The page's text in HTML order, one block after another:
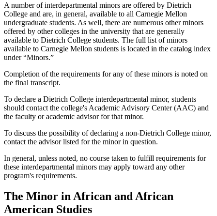
A number of interdepartmental minors are offered by Dietrich
College and are, in general, available to all Carnegie Mellon
undergraduate students. As well, there are numerous other minors
offered by other colleges in the university that are generally
available to Dietrich College students. The full list of minors
available to Carnegie Mellon students is located in the catalog index
under “Minors.”
Completion of the requirements for any of these minors is noted on
the final transcript.
To declare a Dietrich College interdepartmental minor, students
should contact the college's Academic Advisory Center (AAC) and
the faculty or academic advisor for that minor.
To discuss the possibility of declaring a non-Dietrich College minor,
contact the advisor listed for the minor in question.
In general, unless noted, no course taken to fulfill requirements for
these interdepartmental minors may apply toward any other
program's requirements.
The Minor in African and African
American Studies